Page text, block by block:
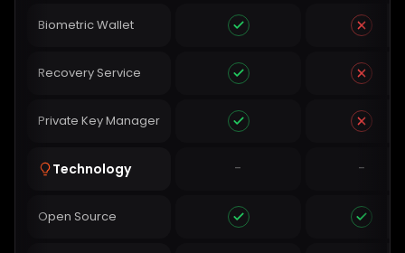
Biometric Wallet
Recovery Service
Private Key Manager
Technology - -
Open Source